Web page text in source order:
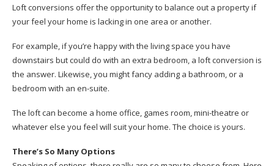
Loft conversions offer the opportunity to balance out a property if
your feel your home is lacking in one area or another.
For example, if you’re happy with the living space you have
downstairs but could do with an extra bedroom, a loft conversion is
the answer. Likewise, you might fancy adding a bathroom, or a
bedroom with an en-suite.
The loft can become a home office, games room, mini-theatre or
whatever else you feel will suit your home. The choice is yours.
There’s So Many Options